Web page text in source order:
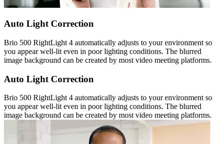
Auto Light Correction
Brio 500 RightLight 4 automatically adjusts to your environment so
you appear well-lit even in poor lighting conditions. The blurred
image background can be created by most video meeting platforms.
Auto Light Correction
Brio 500 RightLight 4 automatically adjusts to your environment so
you appear well-lit even in poor lighting conditions. The blurred
image background can be created by most video meeting platforms.